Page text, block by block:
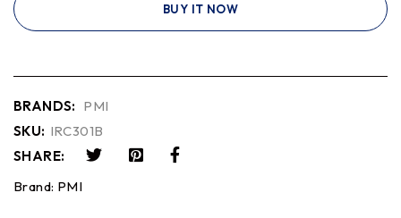
BUY IT NOW
BRANDS: PMI
SKU: IRC301B
SHARE:
Brand: PMI